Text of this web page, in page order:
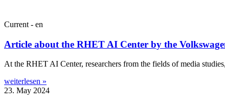
Current - en
Article about the RHET AI Center by the
At the RHET AI Cen­ter, research­ers from the fields of media
weiterlesen »
23. May 2024